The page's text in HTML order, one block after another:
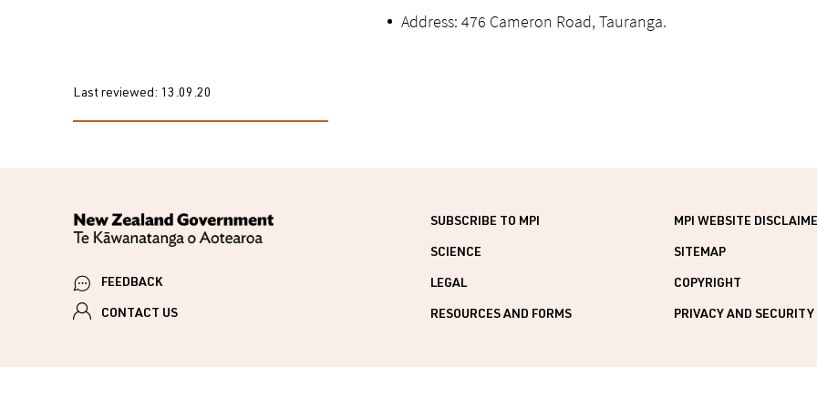
Last reviewed: 13.09.20
Address: 476 Cameron Road, Tauranga.
FEEDBACK
CONTACT US
SUBSCRIBE TO MPI
SCIENCE
LEGAL
RESOURCES AND FORMS
MPI WEBSITE
SITEMAP
COPYRIGHT
PRIVACY AND SECURITY